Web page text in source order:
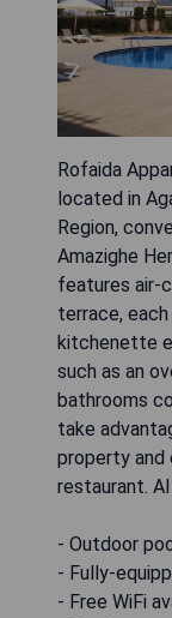
Rofaida
located in
Region,
Amazighe
features air-
terrace,
kitchenette
such as an
bathrooms
take
property and
restaurant.
- Outdoor
- Fully-
- Free WiFi